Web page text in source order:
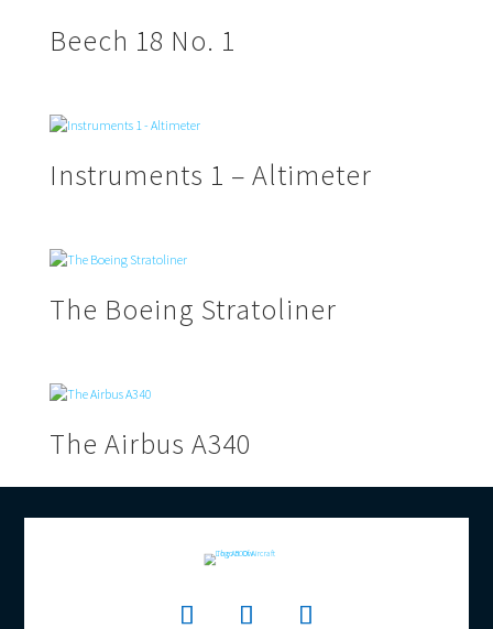
Beech 18 No. 1
Instruments 1 – Altimeter
The Boeing Stratoliner
The Airbus A340